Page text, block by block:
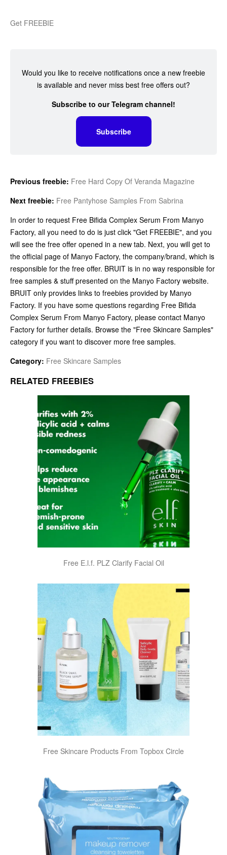
Get FREEBIE
Would you like to receive notifications once a new freebie
is available and never miss best free offers out?
Subscribe to our Telegram channel!
Subscribe
Previous freebie: Free Hard Copy Of Veranda Magazine
Next freebie: Free Pantyhose Samples From Sabrina
In order to request Free Bifida Complex Serum From Manyo
Factory, all you need to do is just click "Get FREEBIE", and you
will see the free offer opened in a new tab. Next, you will get to
the official page of Manyo Factory, the company/brand, which is
responsible for the free offer. BRUIT is in no way responsible for
free samples & stuff presented on the Manyo Factory website.
BRUIT only provides links to freebies provided by Manyo
Factory. If you have some questions regarding Free Bifida
Complex Serum From Manyo Factory, please contact Manyo
Factory for further details. Browse the "Free Skincare Samples"
category if you want to discover more free samples.
Category: Free Skincare Samples
RELATED FREEBIES
Free E.l.f. PLZ Clarify Facial Oil
Free Skincare Products From Topbox Circle